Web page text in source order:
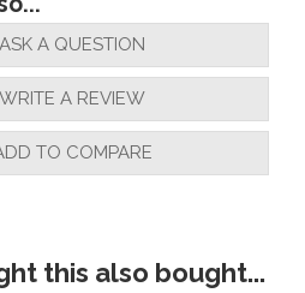
ASK A QUESTION
WRITE A REVIEW
TO COMPARE
this also bought...